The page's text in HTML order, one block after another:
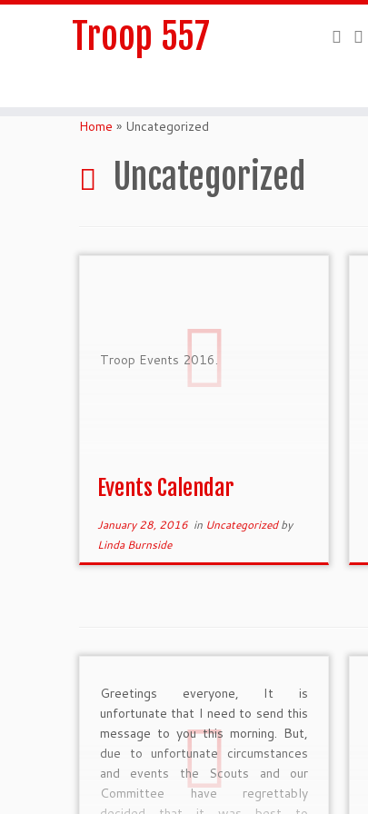
Troop 557
Home » Uncategorized
Uncategorized
Troop Events 2016.
Events Calendar
January 28, 2016 in Uncategorizedby
Linda Burnside
Greetings everyone, It is
unfortunate that I need to send this
message to you this morning. But,
due to unfortunate circumstances
and events the Scouts and our
Committee have regrettably